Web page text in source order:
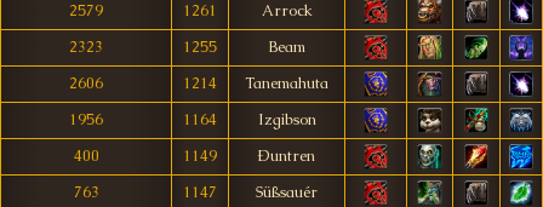
2579
1261
Arrock
2323
1255
Beam
2606
1214
Tanemahuta
1956
1164
Izgibson
400
1149
Ðuntren
763
1147
Süßsauér